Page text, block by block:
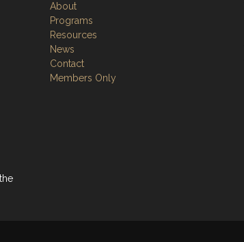
About
Programs
Resources
News
Contact
Members Only